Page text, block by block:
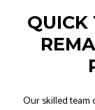
QUICK
Our skilled team